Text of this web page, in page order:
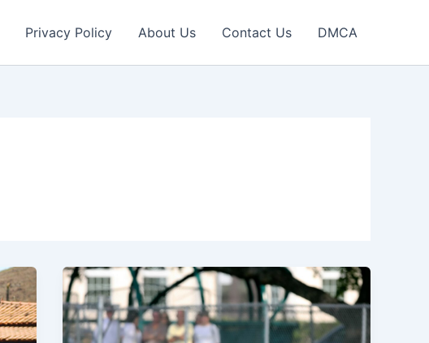
Privacy Policy About Us Contact Us DMCA